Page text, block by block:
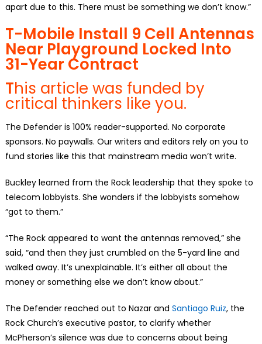
apart due to this. There must be something we don’t know.”
T-Mobile Install 9 Cell Antennas
Near Playground Locked Into
31-Year Contract
This article was funded by
critical thinkers like you.
The Defender is 100% reader-supported. No corporate
sponsors. No paywalls. Our writers and editors rely on you to
fund stories like this that mainstream media won’t write.
Buckley learned from the Rock leadership that they spoke to
telecom lobbyists. She wonders if the lobbyists somehow
“got to them.”
“The Rock appeared to want the antennas removed,” she
said, “and then they just crumbled on the 5-yard line and
walked away. It’s unexplainable. It’s either all about the
money or something else we don’t know about.”
The Defender reached out to Nazar and Santiago Ruiz, the
Rock Church’s executive pastor, to clarify whether
McPherson’s silence was due to concerns about being